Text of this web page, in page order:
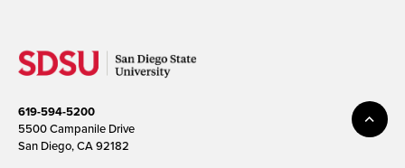
619-594-5200
5500 Campanile Drive
San Diego, CA 92182